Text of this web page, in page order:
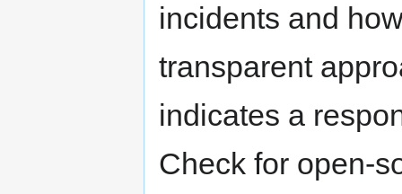
incidents and
transparent
indicates a
Check for open-